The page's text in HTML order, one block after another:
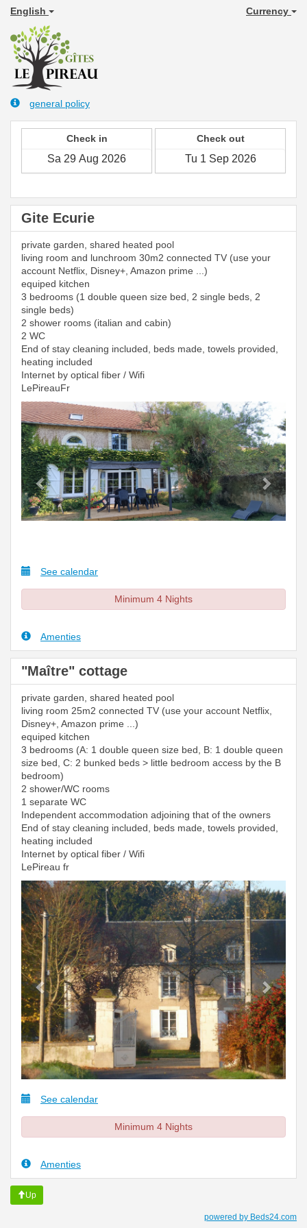
English Currency
general policy
Check in Check out
Gite Ecurie
private garden, shared heated pool
living room and lunchroom 30m2 connected TV (use your
account Netflix, Disney+, Amazon prime ...)
equiped kitchen
3 bedrooms (1 double queen size bed, 2 single beds, 2
single beds)
2 shower rooms (italian and cabin)
2 WC
End of stay cleaning included, beds made, towels provided,
heating included
Internet by optical fiber / Wifi
LePireauFr
Previous Next
See calendar
Minimum 4 Nights
Amenties
"Maître" cottage
private garden, shared heated pool
living room 25m2 connected TV (use your account Netflix,
Disney+, Amazon prime ...)
equiped kitchen
3 bedrooms (A: 1 double queen size bed, B: 1 double queen
size bed, C: 2 bunked beds > little bedroom access by the B
bedroom)
2 shower/WC rooms
1 separate WC
Independent accommodation adjoining that of the owners
End of stay cleaning included, beds made, towels provided,
heating included
Internet by optical fiber / Wifi
LePireau fr
Previous Next
See calendar
Minimum 4 Nights
Amenties
Up
powered by Beds24.com